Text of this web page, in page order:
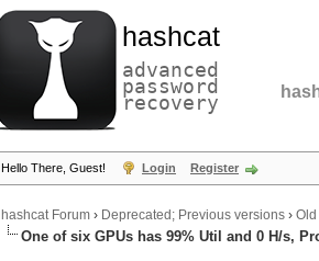
hashcat
advanced
password
recovery
Hello There, Guest! Login Register
hashcat Forum › Deprecated; Previous versions ›
One of six GPUs has 99% Util and 0 H/s,